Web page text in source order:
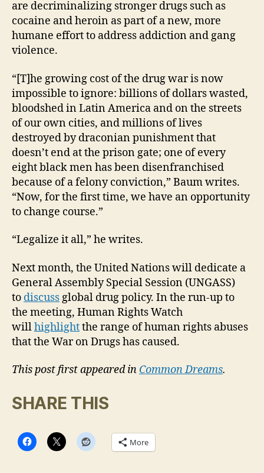
are decriminalizing stronger drugs such as
cocaine and heroin as part of a new, more
humane effort to address addiction and gang
violence.
“[T]he growing cost of the drug war is now
impossible to ignore: billions of dollars wasted,
bloodshed in Latin America and on the streets
of our own cities, and millions of lives
destroyed by draconian punishment that
doesn’t end at the prison gate; one of every
eight black men has been disenfranchised
because of a felony conviction,” Baum writes.
“Now, for the first time, we have an opportunity
to change course.”
“Legalize it all,” he writes.
Next month, the United Nations will dedicate a
General Assembly Special Session (UNGASS)
to discussglobal drug policy. In the run-up to
the meeting, Human Rights Watch
willhighlightthe range of human rights abuses
that the War on Drugs has caused.
This post first appeared in Common Dreams.
SHARE THIS
More